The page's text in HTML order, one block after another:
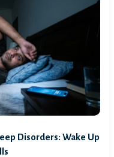
Disorders: Wake Up